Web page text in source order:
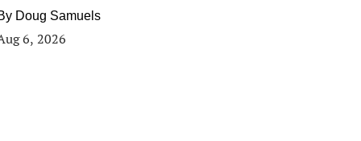
Doug Samuels
6, 2026